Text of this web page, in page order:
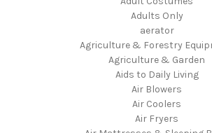
Adults Only
aerator
Agriculture & Forestry
Agriculture & Garden
Aids to Daily Living
Air Blowers
Air Coolers
Air Fryers